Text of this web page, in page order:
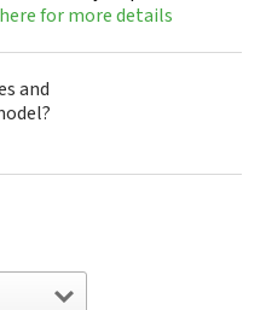
for more details
and